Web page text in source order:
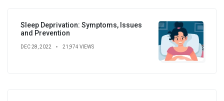
Sleep Deprivation: Symptoms, Issues
and Prevention
DEC 28, 2022 21,974 VIEWS